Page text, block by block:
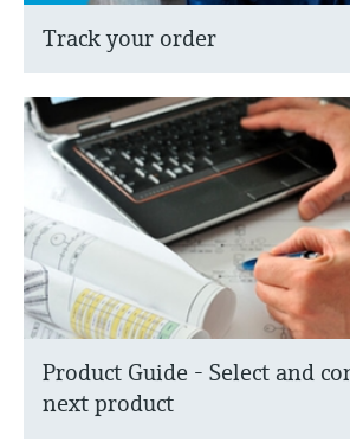
Track your order
Product Guide - Select and
next product